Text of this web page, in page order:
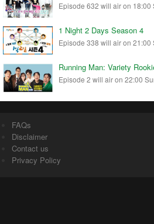
Episode 632 will air on 18:00
1 Night 2 Days Season 4
Episode 338 will air on 21:00
Running Man: Variety
Episode 2 will air on 22:00
FAQs
Disclaimer
Contact us
Privacy Policy